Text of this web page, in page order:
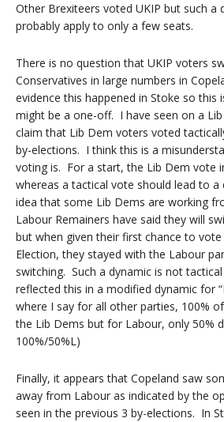
Other Brexiteers voted UKIP but such a
probably apply to only a few seats.
There is no question that UKIP voters
Conservatives in large numbers in
evidence this happened in Stoke so this
might be a one-off. I have seen on a
claim that Lib Dem voters voted
by-elections. I think this is a
voting is. For a start, the Lib Dem vote
whereas a tactical vote should lead to
idea that some Lib Dems are working
Labour Remainers have said they will
but when given their first chance to vote
Election, they stayed with the Labour
switching. Such a dynamic is not
reflected this in a modified dynamic for
where I say for all other parties, 100%
the Lib Dems but for Labour, only 50%
100%/50%L)
Finally, it appears that Copeland saw
away from Labour as indicated by the
seen in the previous 3 by-elections. In